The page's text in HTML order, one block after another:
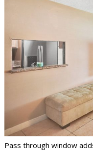
Pass through window